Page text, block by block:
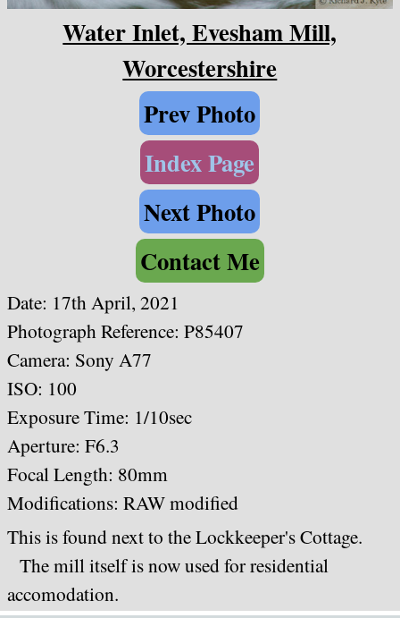
Water Inlet, Evesham Mill,
Worcestershire
Prev Photo
Index Page
Next Photo
Contact Me
Date: 17th April, 2021
Photograph Reference: P85407
Camera: Sony A77
ISO: 100
Exposure Time: 1/10sec
Aperture: F6.3
Focal Length: 80mm
Modifications: RAW modified
This is found next to the Lockkeeper's Cottage.
The mill itself is now used for residential
accomodation.